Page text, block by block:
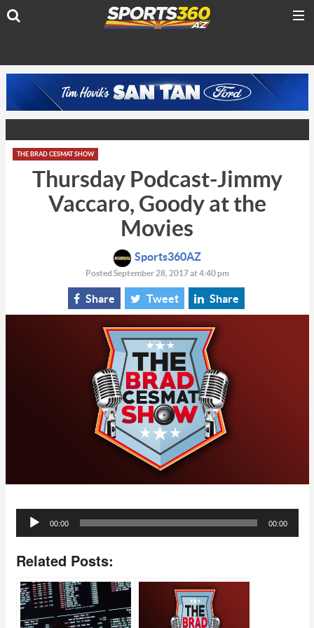
THE BRAD CESMAT SHOW
Thursday Podcast-Jimmy
Vaccaro, Goody at the
Movies
Sports360AZ
Posted September 28, 2017 at 4:40 pm
Share Tweet Share
Audio
Player
00:00 00:00
Related Posts: